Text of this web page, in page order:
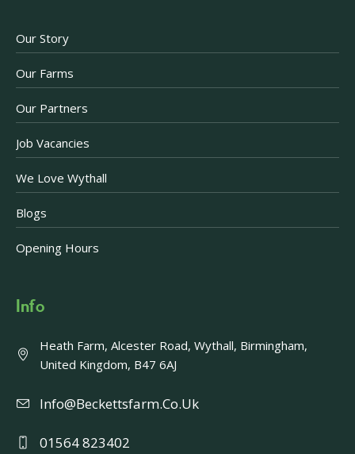
Our Story
Our Farms
Our Partners
Job Vacancies
We Love Wythall
Blogs
Opening Hours
Info
Heath Farm, Alcester Road, Wythall, Birmingham,
United Kingdom, B47 6AJ
Info@beckettsfarm.co.uk
01564 823402